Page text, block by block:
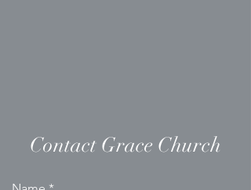
Contact Grace Church